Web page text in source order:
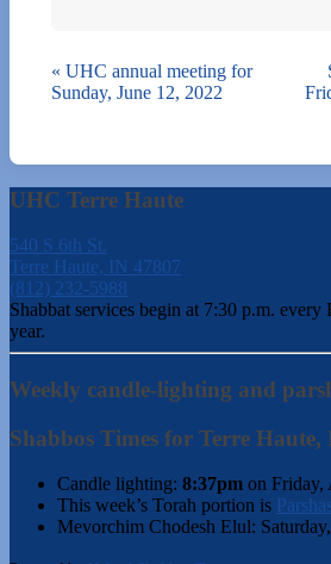
« UHC annual meeting for
Sunday, June 12, 2022
UHC Terre Haute
540 S 6th St.
Terre Haute, IN 47807
(812) 232-5988
Shabbat services begin at 7:30 p.m.
year.
Weekly candle-lighting and
Shabbos Times for Terre
Candle lighting: 8:37pm on Friday,
This week’s Torah portion is
Mevorchim Chodesh Elul: